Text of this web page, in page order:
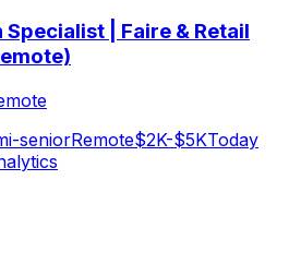
| Faire & Retail
seniorRemote$2K-$5KToday